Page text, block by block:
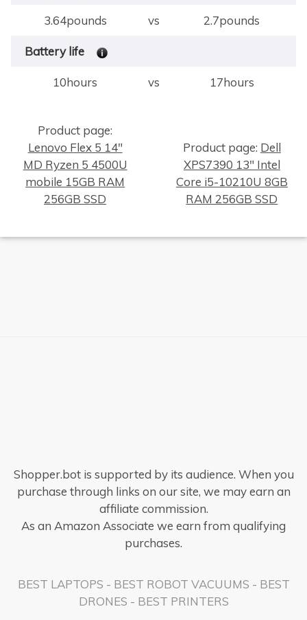
3.64pounds vs 2.7pounds
Battery life
10hours vs 17hours
Product page:
Lenovo Flex 5 14"
MD Ryzen 5 4500U
mobile 15GB RAM
256GB SSD
Product page: Dell
XPS7390 13" Intel
Core i5-10210U 8GB
RAM 256GB SSD
Shopper.bot is supported by its audience. When you
purchase through links on our site, we may earn an
affiliate commission.
As an Amazon Associate we earn from qualifying
purchases.
BEST LAPTOPS - BEST ROBOT VACUUMS - BEST
DRONES - BEST PRINTERS
×